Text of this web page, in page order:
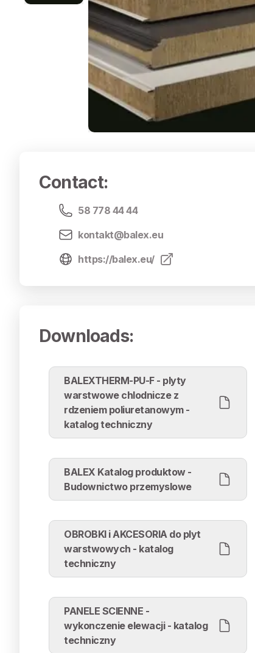
Contact:
58 778 44 44
kontakt@balex.eu
https://balex.eu/
Downloads:
BALEXTHERM-PU-F - plyty
warstwowe chlodnicze z
rdzeniem poliuretanowym -
katalog techniczny
BALEX Katalog produktow -
Budownictwo przemyslowe
OBROBKI i AKCESORIA do plyt
warstwowych - katalog
techniczny
PANELE SCIENNE -
wykonczenie elewacji - katalog
techniczny